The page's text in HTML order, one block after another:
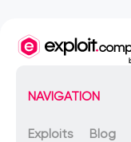
NAVIGATION
Exploits Blog